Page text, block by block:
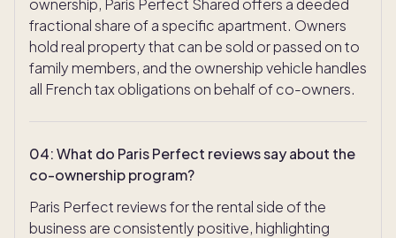
ownership, Paris Perfect Shared offers a deeded
fractional share of a specific apartment. Owners
hold real property that can be sold or passed on to
family members, and the ownership vehicle handles
all French tax obligations on behalf of co-owners.
04:What do Paris Perfect reviews say about the
co-ownership program?
Paris Perfect reviews for the rental side of the
business are consistently positive, highlighting